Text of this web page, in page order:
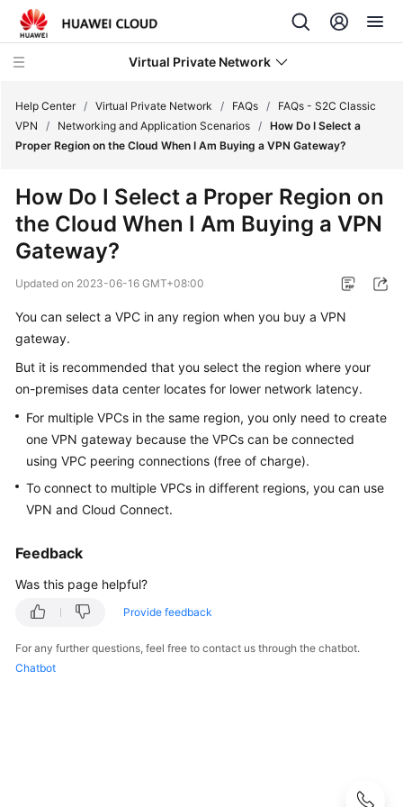
Virtual Private Network
Service
Overview
Billing
Getting
Started
User
Administrator
Guide
Best
FAQs
FAQs
-
Help Center / Virtual Private Network / FAQs /
FAQs - S2C Classic
VPN
/ Networking and Application Scenarios / How Do I Select a
Proper Region on the Cloud When I Am Buying a VPN Gateway?
How Do I Select a Proper Region on
the Cloud When I Am Buying a VPN
Gateway?
Updated on 2023-06-16 GMT+08:00
You can select a VPC in any region when you buy a VPN
gateway.
But it is recommended that you select the region where your
on-premises data center locates for lower network latency.
For multiple VPCs in the same region, you only need to create
one VPN gateway because the VPCs can be connected
using VPC peering connections (free of charge).
To connect to multiple VPCs in different regions, you can use
VPN and Cloud Connect.
Feedback
Was this page helpful?
Provide feedback
For any further questions, feel free to contact us through the chatbot.
Chatbot